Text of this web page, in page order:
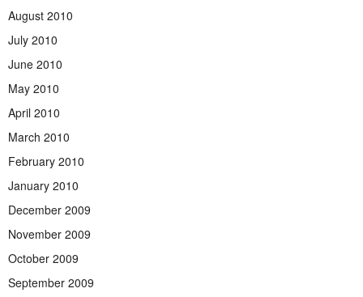
August 2010
July 2010
June 2010
May 2010
April 2010
March 2010
February 2010
January 2010
December 2009
November 2009
October 2009
September 2009